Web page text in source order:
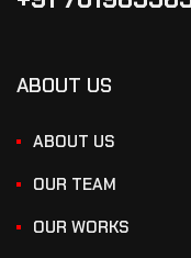
ABOUT US
ABOUT US
OUR TEAM
OUR WORKS